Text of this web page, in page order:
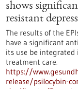
shows
resistant
The results of the
have a significant
its use be integrated
treatment care.
https://
release/psilocybin-